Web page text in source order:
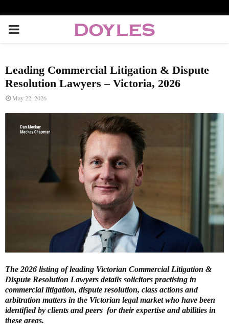
P
I
M
E
N
U
Leading Commercial Litigation & Dispute
Resolution Lawyers – Victoria, 2026
May 22, 2026
The 2026 listing of leading Victorian Commercial Litigation &
Dispute Resolution Lawyers details solicitors practising in
commercial litigation, dispute resolution, class actions and
arbitration matters in the Victorian legal market who have been
identified by clients and peers for their expertise and abilities in
these areas.